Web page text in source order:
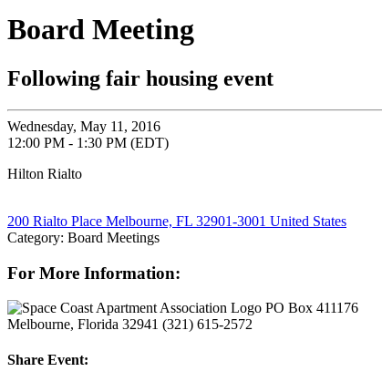
Board Meeting
Following fair housing event
Wednesday, May 11, 2016
12:00 PM - 1:30 PM (EDT)
Hilton Rialto
200 Rialto Place Melbourne, FL 32901-3001 United States
Category: Board Meetings
For More Information:
PO Box 411176
Melbourne, Florida 32941 (321) 615-2572
Share Event: